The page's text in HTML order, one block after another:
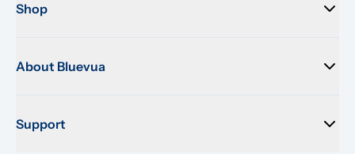
Shop
About Bluevua
Support